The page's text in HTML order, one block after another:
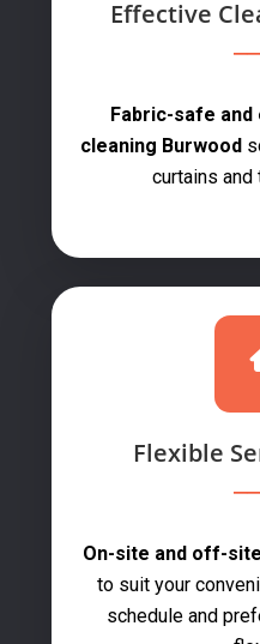
Effective
Fabric-safe
cleaning Burwood
curtains and
Flexible
On-site and off-site
to suit your
schedule and